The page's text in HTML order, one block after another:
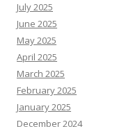
July 2025
June 2025
May 2025
April 2025
March 2025
February 2025
January 2025
December 2024